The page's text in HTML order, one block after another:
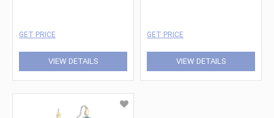
GET PRICE
VIEW DETAILS
GET PRICE
VIEW DETAILS